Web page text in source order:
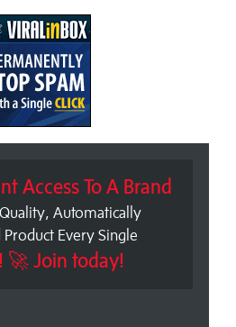
Access To A Brand
Automatically
Product Every Single
🚀 Join today!